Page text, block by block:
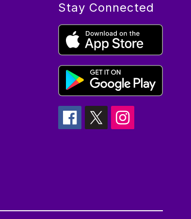
Stay Connected